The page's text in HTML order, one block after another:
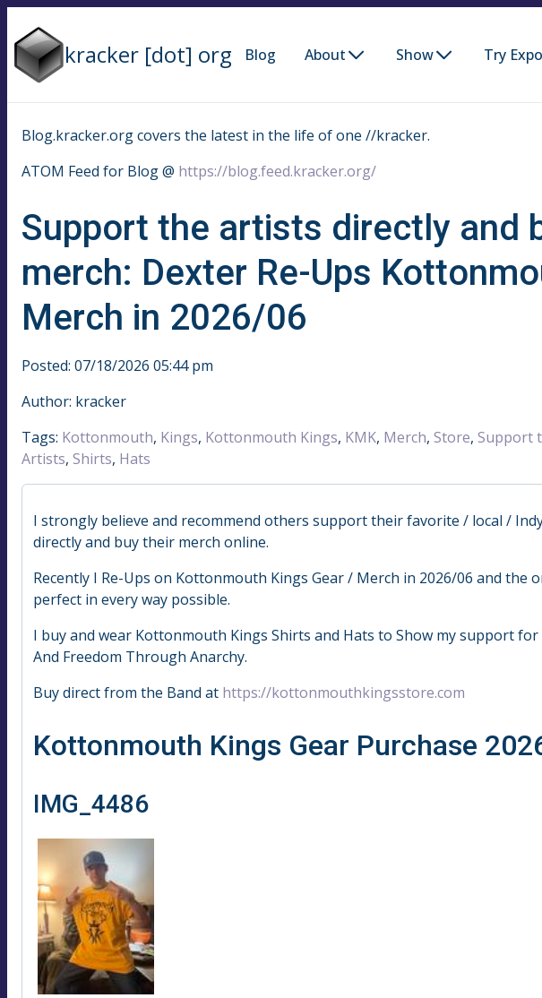
kracker [dot] org Blog About Show Try
Blog.kracker.org covers the latest in the life of one //kracker.
ATOM Feed for Blog @ https://blog.feed.kracker.org/
Support the artists directly and
merch: Dexter Re-Ups
Merch in 2026/06
Posted: 07/18/2026 05:44 pm
Author: kracker
Tags: Kottonmouth, Kings, Kottonmouth Kings, KMK, Merch, Store, Support
Artists, Shirts, Hats
I strongly believe and recommend others support their favorite / local /
directly and buy their merch online.
Recently I Re-Ups on Kottonmouth Kings Gear / Merch in 2026/06 and the
perfect in every way possible.
I buy and wear Kottonmouth Kings Shirts and Hats to Show my support for
And Freedom Through Anarchy.
Buy direct from the Band at https://kottonmouthkingsstore.com
Kottonmouth Kings Gear Purchase
IMG_4486